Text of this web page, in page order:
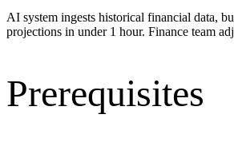
AI system ingests historical financial data,
projections in under 1 hour. Finance team
Prerequisites